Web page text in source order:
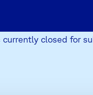
currently closed for